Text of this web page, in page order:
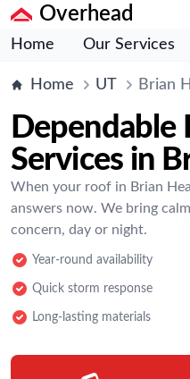
Overhead
Home Our Services
Home UT Brian
Dependable
Services in
When your roof in Brian
answers now. We bring
concern, day or night.
Year-round availability
Quick storm response
Long-lasting materials